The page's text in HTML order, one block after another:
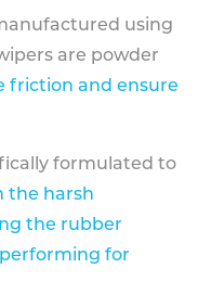
using
are powder
friction and ensure
formulated to
the harsh
the rubber
for